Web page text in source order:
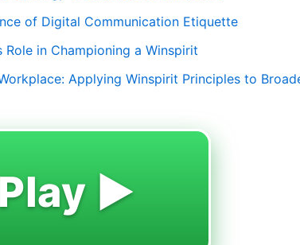
of Digital Communication Etiquette
Role in Championing a Winspirit
Applying Winspirit Principles to
▶️